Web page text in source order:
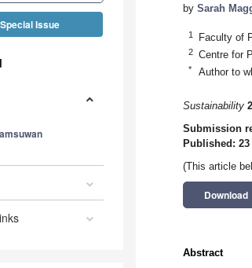
Issue
by Sarah
1 Faculty of
2 Centre for
* Author to
Sustainability
Submission
Published: 23
(This article
Download
Abstract